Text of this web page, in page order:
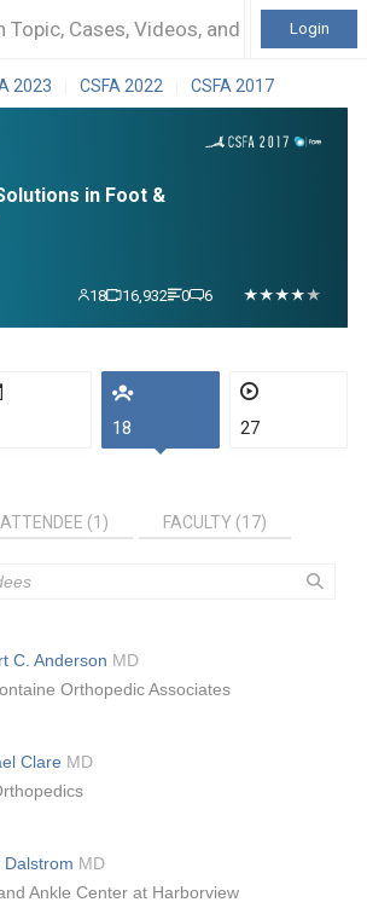
Login
2023 CSFA 2022 CSFA 2017
in Foot &
18 16,932 0 6
18 27
ATTENDEE (1) FACULTY (17)
C. Anderson MD
Orthopedic Associates
Clare MD
Dalstrom MD
Ankle Center at Harborview